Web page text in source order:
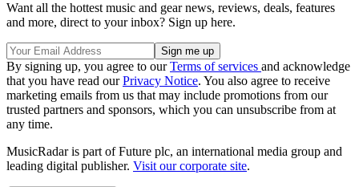
Want all the hottest music and gear news, reviews, deals, features
and more, direct to your inbox? Sign up here.
By signing up, you agree to ourTerms of services and acknowledge
that you have read ourPrivacy Notice. You also agree to receive
marketing emails from us that may include promotions from our
trusted partners and sponsors, which you can unsubscribe from at
any time.
MusicRadar is part of Future plc, an international media group and
leading digital publisher. Visit our corporate site.